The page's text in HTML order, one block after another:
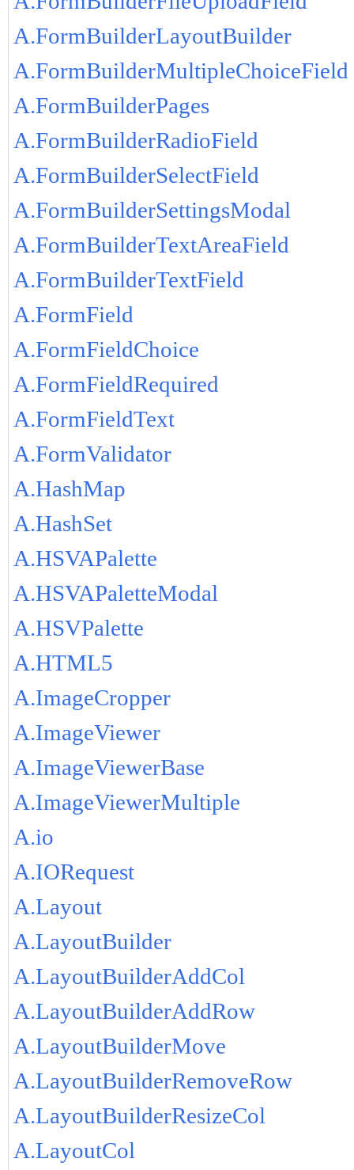
A.FormBuilderLayoutBuilder
A.FormBuilderMultipleChoiceField
A.FormBuilderPages
A.FormBuilderRadioField
A.FormBuilderSelectField
A.FormBuilderSettingsModal
A.FormBuilderTextAreaField
A.FormBuilderTextField
A.FormField
A.FormFieldChoice
A.FormFieldRequired
A.FormFieldText
A.FormValidator
A.HashMap
A.HashSet
A.HSVAPalette
A.HSVAPaletteModal
A.HSVPalette
A.HTML5
A.ImageCropper
A.ImageViewer
A.ImageViewerBase
A.ImageViewerMultiple
A.io
A.IORequest
A.Layout
A.LayoutBuilder
A.LayoutBuilderAddCol
A.LayoutBuilderAddRow
A.LayoutBuilderMove
A.LayoutBuilderRemoveRow
A.LayoutBuilderResizeCol
A.LayoutCol